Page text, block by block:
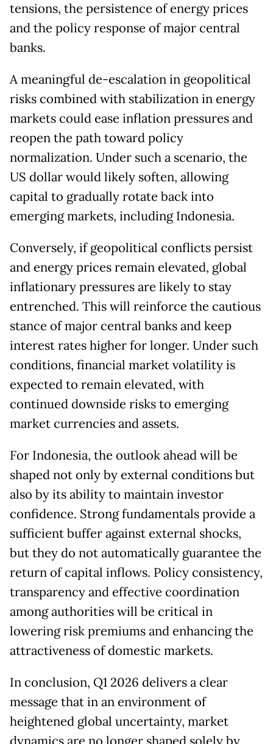
tensions, the persistence of energy prices
and the policy response of major central
banks.
A meaningful de-escalation in geopolitical
risks combined with stabilization in energy
markets could ease inflation pressures and
reopen the path toward policy
normalization. Under such a scenario, the
US dollar would likely soften, allowing
capital to gradually rotate back into
emerging markets, including Indonesia.
Conversely, if geopolitical conflicts persist
and energy prices remain elevated, global
inflationary pressures are likely to stay
entrenched. This will reinforce the cautious
stance of major central banks and keep
interest rates higher for longer. Under such
conditions, financial market volatility is
expected to remain elevated, with
continued downside risks to emerging
market currencies and assets.
For Indonesia, the outlook ahead will be
shaped not only by external conditions but
also by its ability to maintain investor
confidence. Strong fundamentals provide a
sufficient buffer against external shocks,
but they do not automatically guarantee the
return of capital inflows. Policy consistency,
transparency and effective coordination
among authorities will be critical in
lowering risk premiums and enhancing the
attractiveness of domestic markets.
In conclusion, Q1 2026 delivers a clear
message that in an environment of
heightened global uncertainty, market